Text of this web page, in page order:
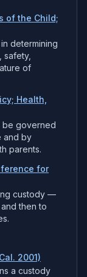
of the Child;
determining
safety,
of
Health,
be governed
and by
parents.
for
custody —
then to
2001)
a custody